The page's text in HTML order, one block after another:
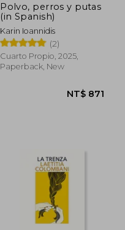
Polvo, perros y putas
(in Spanish)
Karin Ioannidis
(2)
Cuarto Propio, 2025,
Paperback, New